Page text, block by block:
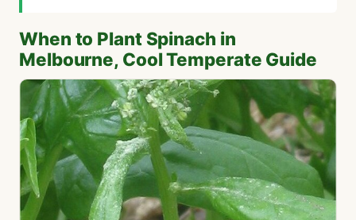
When to Plant Spinach in
Melbourne, Cool Temperate Guide